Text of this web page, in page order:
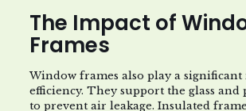
The Impact of
Frames
Window frames also play a
efficiency. They support the glass and
to prevent air leakage. Insulated